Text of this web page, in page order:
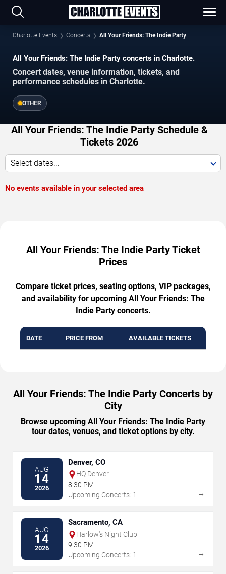
Charlotte Events Concerts All Your Friends: The Indie Party
All Your Friends: The Indie Party concerts in Charlotte.
Concert dates, venue information, tickets, and
performance schedules in Charlotte.
OTHER
All Your Friends: The Indie Party Schedule &
Tickets 2026
Select dates...
No events available in your selected area
All Your Friends: The Indie Party Ticket
Prices
Compare ticket prices, seating options, VIP packages,
and availability for upcoming All Your Friends: The
Indie Party concerts.
DATE PRICE FROM AVAILABLE TICKETS
All Your Friends: The Indie Party Concerts by
City
Browse upcoming All Your Friends: The Indie Party
tour dates, venues, and ticket options by city.
AUG
14
2026
Denver, CO
HQ Denver
8:30 PM
Upcoming Concerts: 1
→
AUG
14
2026
Sacramento, CA
Harlow's Night Club
9:30 PM
Upcoming Concerts: 1
→